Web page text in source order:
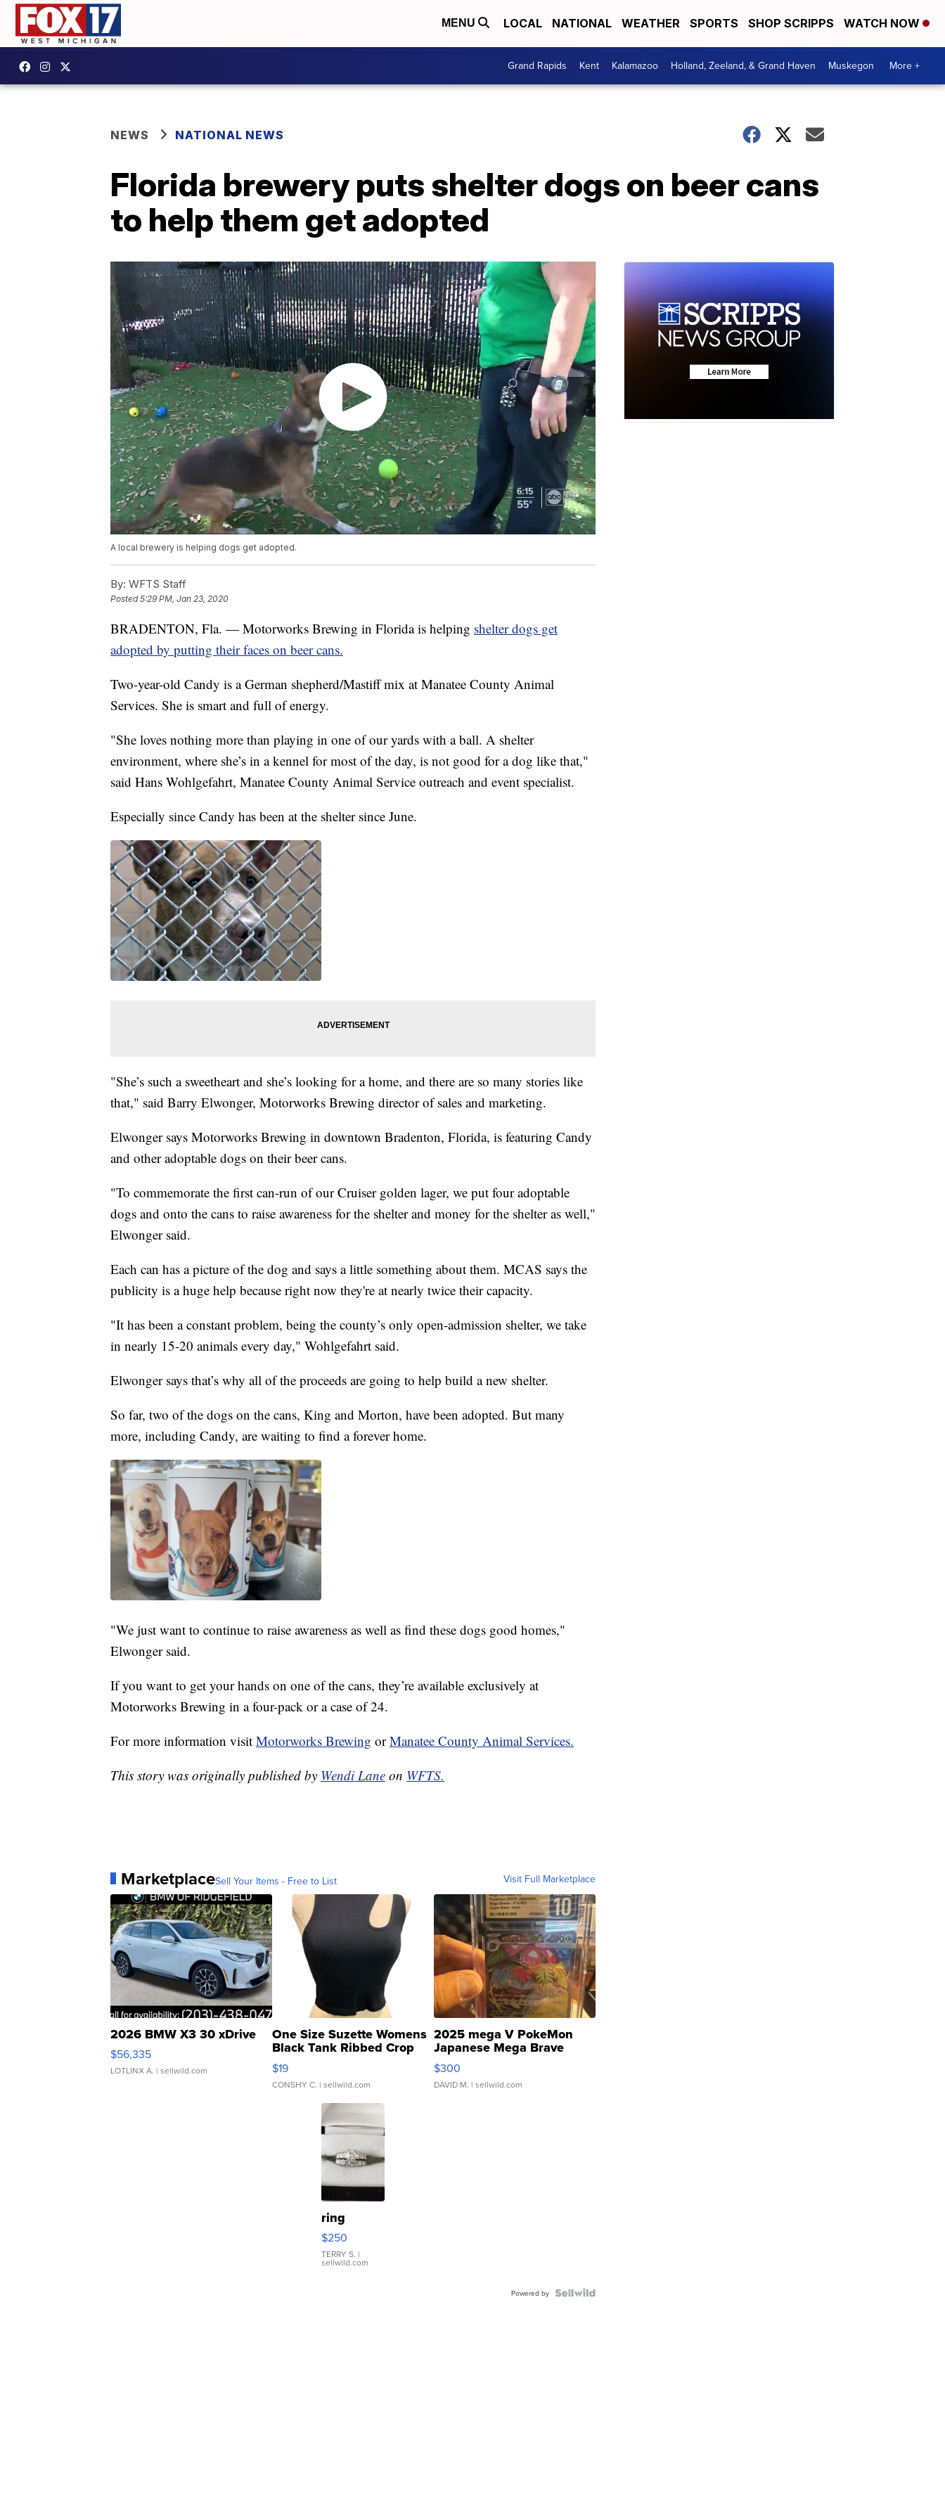
MENU LOCAL NATIONAL WEATHER SPORTS SHOP SCRIPPS WATCH NOW
Grand Rapids Kent Kalamazoo Holland, Zeeland, & Grand Haven Muskegon More +
NEWS NATIONAL NEWS
Florida brewery puts shelter dogs on beer cans
to help them get adopted
A local brewery is helping dogs get adopted.
By: WFTS Staff
Posted5:29 PM, Jan 23, 2020
BRADENTON, Fla. — Motorworks Brewing in Florida is helping shelter dogs get
adopted by putting their faces on beer cans.
Two-year-old Candy is a German shepherd/Mastiff mix at Manatee County Animal
Services. She is smart and full of energy.
"She loves nothing more than playing in one of our yards with a ball. A shelter
environment, where she’s in a kennel for most of the day, is not good for a dog like that,"
said Hans Wohlgefahrt, Manatee County Animal Service outreach and event specialist.
Especially since Candy has been at the shelter since June.
"She’s such a sweetheart and she’s looking for a home, and there are so many stories like
that," said Barry Elwonger, Motorworks Brewing director of sales and marketing.
Elwonger says Motorworks Brewing in downtown Bradenton, Florida, is featuring Candy
and other adoptable dogs on their beer cans.
"To commemorate the first can-run of our Cruiser golden lager, we put four adoptable
dogs and onto the cans to raise awareness for the shelter and money for the shelter as well,"
Elwonger said.
Each can has a picture of the dog and says a little something about them. MCAS says the
publicity is a huge help because right now they're at nearly twice their capacity.
"It has been a constant problem, being the county’s only open-admission shelter, we take
in nearly 15-20 animals every day," Wohlgefahrt said.
Elwonger says that’s why all of the proceeds are going to help build a new shelter.
So far, two of the dogs on the cans, King and Morton, have been adopted. But many
more, including Candy, are waiting to find a forever home.
"We just want to continue to raise awareness as well as find these dogs good homes,"
Elwonger said.
If you want to get your hands on one of the cans, they’re available exclusively at
Motorworks Brewing in a four-pack or a case of 24.
For more information visit Motorworks Brewing orManatee County Animal Services.
This story was originally published by Wendi Lane on WFTS.
MarketplaceSell Your Items - Free to List Visit Full Marketplace
2026 BMW X3 30 xDrive
$56,335
LOTLINX A. | sellwild.com
One Size Suzette Womens
Black Tank Ribbed Crop
Asymmetrical ...
$19
CONSHY C. | sellwild.com
2025 mega V PokeMon
Japanese Mega Brave
076/063 Super Rare H...
$300
DAVID M. | sellwild.com
ring
$250
TERRY S. |
sellwild.com
Powered by